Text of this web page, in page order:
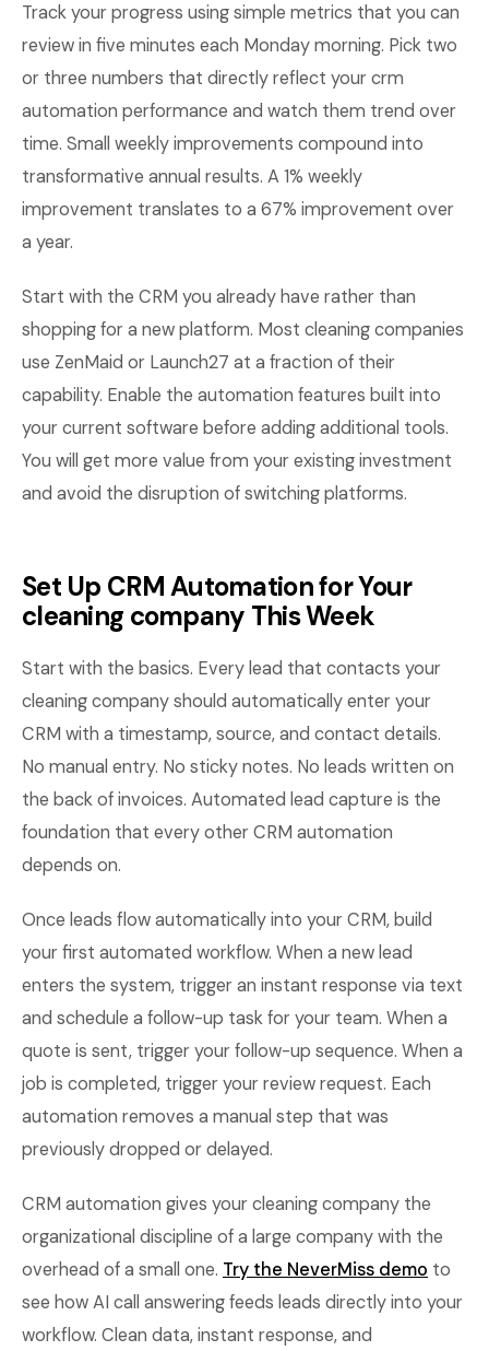
Track your progress using simple metrics that you can
review in five minutes each Monday morning. Pick two
or three numbers that directly reflect your crm
automation performance and watch them trend over
time. Small weekly improvements compound into
transformative annual results. A 1% weekly
improvement translates to a 67% improvement over
a year.
Start with the CRM you already have rather than
shopping for a new platform. Most cleaning companies
use ZenMaid or Launch27 at a fraction of their
capability. Enable the automation features built into
your current software before adding additional tools.
You will get more value from your existing investment
and avoid the disruption of switching platforms.
Set Up CRM Automation for Your
cleaning company This Week
Start with the basics. Every lead that contacts your
cleaning company should automatically enter your
CRM with a timestamp, source, and contact details.
No manual entry. No sticky notes. No leads written on
the back of invoices. Automated lead capture is the
foundation that every other CRM automation
depends on.
Once leads flow automatically into your CRM, build
your first automated workflow. When a new lead
enters the system, trigger an instant response via text
and schedule a follow-up task for your team. When a
quote is sent, trigger your follow-up sequence. When a
job is completed, trigger your review request. Each
automation removes a manual step that was
previously dropped or delayed.
CRM automation gives your cleaning company the
organizational discipline of a large company with the
overhead of a small one. Try the NeverMiss demo to
see how AI call answering feeds leads directly into your
workflow. Clean data, instant response, and